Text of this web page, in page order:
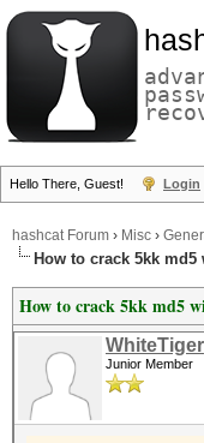
Hello There, Guest! Login
hashcat Forum › Misc ›
How to crack 5kk
How to crack 5kk md5
WhiteTiger
Junior Member